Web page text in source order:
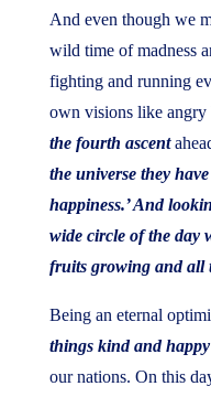
And even though we
wild time of madness
fighting and running
own visions like angry
the fourth ascent
the universe they
happiness.’ And
wide circle of the day
fruits growing and all
Being an eternal
things kind and
our nations. On this